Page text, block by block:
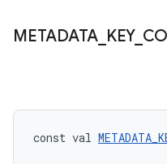
METADATA KEY_
const val